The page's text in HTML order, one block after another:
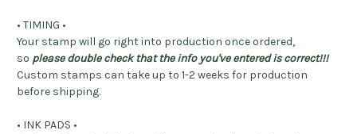
• TIMING •
Your stamp will go right into production once ordered,
so please double check that the info you've entered is correct!!!
Custom stamps can take up to 1-2 weeks for production
before shipping.
• INK PADS •